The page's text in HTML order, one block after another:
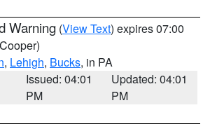
Warning (View Text) expires 07:00
, Lehigh, Bucks, in PA
Issued: 04:01
PM
Updated: 04:01
PM